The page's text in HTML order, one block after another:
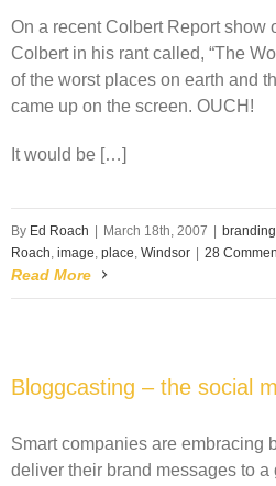
On a recent Colbert Report show
Colbert in his rant called, “The
of the worst places on earth and
came up on the screen. OUCH!
It would be […]
By Ed Roach March 18th, 2007 branding
Roach, image, place, Windsor 28
Read More
Bloggcasting – the social
Smart companies are embracing
deliver their brand messages to